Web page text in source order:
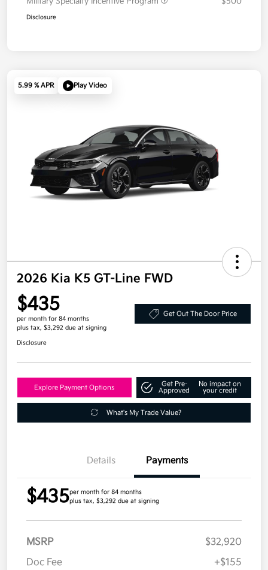
Disclosure
5.99 % APR Play Video
2026 Kia K5 GT-Line FWD
$435
per month for 84 months
plus tax, $3,292 due at signing
Get Out The Door Price
Disclosure
Explore Payment Options
Get Pre-
Approved
No impact on
your credit
What's My Trade Value?
Details Payments
$435per month for 84 months
plus tax, $3,292 due at signing
MSRP
$32,920
Doc Fee
+$155